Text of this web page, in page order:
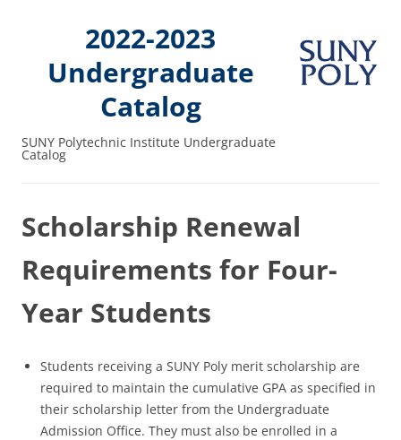
2022-2023
Undergraduate
Catalog
SUNY Polytechnic Institute Undergraduate
Catalog
Scholarship Renewal
Requirements for Four-
Year Students
Students receiving a SUNY Poly merit scholarship are
required to maintain the cumulative GPA as specified in
their scholarship letter from the Undergraduate
Admission Office. They must also be enrolled in a